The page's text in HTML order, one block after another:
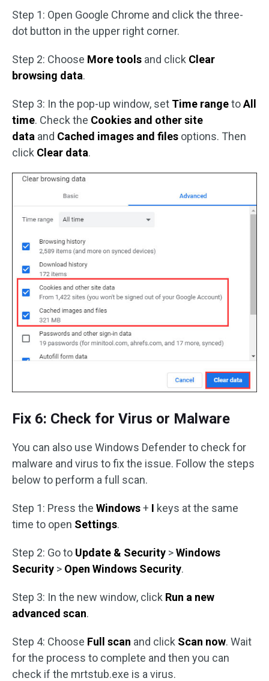
Step 1: Open Google Chrome and click the three-
dot button in the upper right corner.
Step 2: Choose More tools and click Clear
browsing data.
Step 3: In the pop-up window, set Time rangetoAll
time. Check the Cookies and other site
data and Cached images and files options. Then
click Clear data.
Fix 6: Check for Virus or Malware
You can also use Windows Defender to check for
malware and virus to fix the issue. Follow the steps
below to perform a full scan.
Step 1: Press the Windows+ I keys at the same
time to open Settings.
Step 2: Go to Update & Security >Windows
Security > Open Windows Security.
Step 3: In the new window, click Run a new
advanced scan.
Step 4: Choose Full scan and click Scan now. Wait
for the process to complete and then you can
check if the mrtstub.exe is a virus.